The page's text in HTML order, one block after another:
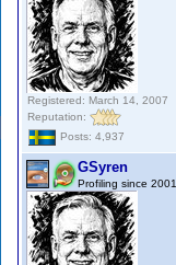
Registered: March 14, 2007
Reputation:
Posts: 4,937
GSyren
Profiling since 2001